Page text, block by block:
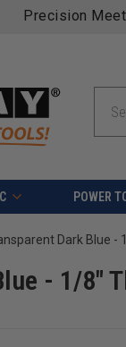
Precision
POWER
Dark Blue -
- 1/8"